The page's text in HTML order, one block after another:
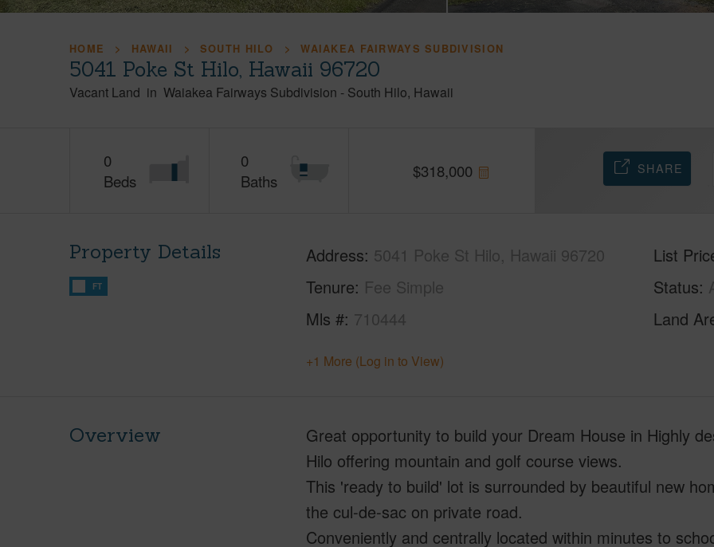
HOME HAWAII SOUTH HILO WAIAKEA FAIRWAYS SUBDIVISION
5041 Poke St Hilo, Hawaii 96720
Vacant Land in Waiakea Fairways Subdivision - South Hilo Hawaii
0
Beds
0
Baths
$318,000 SHARE
Property Details
FT
Address 5041 Poke St Hilo, Hawaii 96720
Tenure Fee Simple
Mls # 710444
List
Status
Land
+1 More (Log in to View)
Overview
Great opportunity to build your Dream House in Highly
Hilo offering mountain and golf course views.
This 'ready to build' lot is surrounded by beautiful new
the cul-de-sac on private road.
Conveniently and centrally located within minutes to